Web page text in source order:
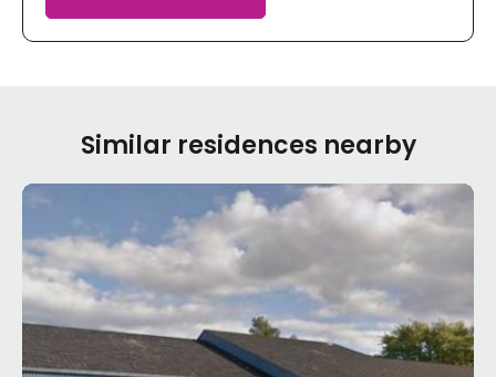
Similar residences nearby